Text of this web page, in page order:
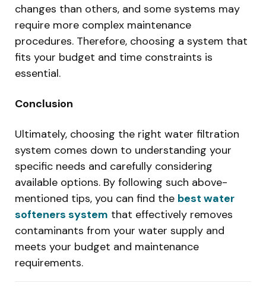
changes than others, and some systems may
require more complex maintenance
procedures. Therefore, choosing a system that
fits your budget and time constraints is
essential.
Conclusion
Ultimately, choosing the right water filtration
system comes down to understanding your
specific needs and carefully considering
available options. By following such above-
mentioned tips, you can find the best water
softeners system that effectively removes
contaminants from your water supply and
meets your budget and maintenance
requirements.